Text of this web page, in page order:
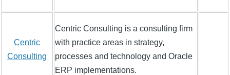
Centric
Consulting
Centric Consulting is a consulting firm
with practice areas in strategy,
processes and technology and Oracle
ERP implementations.